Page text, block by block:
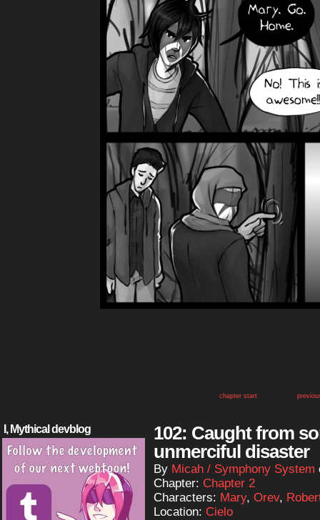
chapter start
I, Mythical devblog
102: Caught from
unmerciful disaster
By Micah / Symphony System
Chapter: Chapter 2
Characters: Mary, Orev,
Location: Cielo